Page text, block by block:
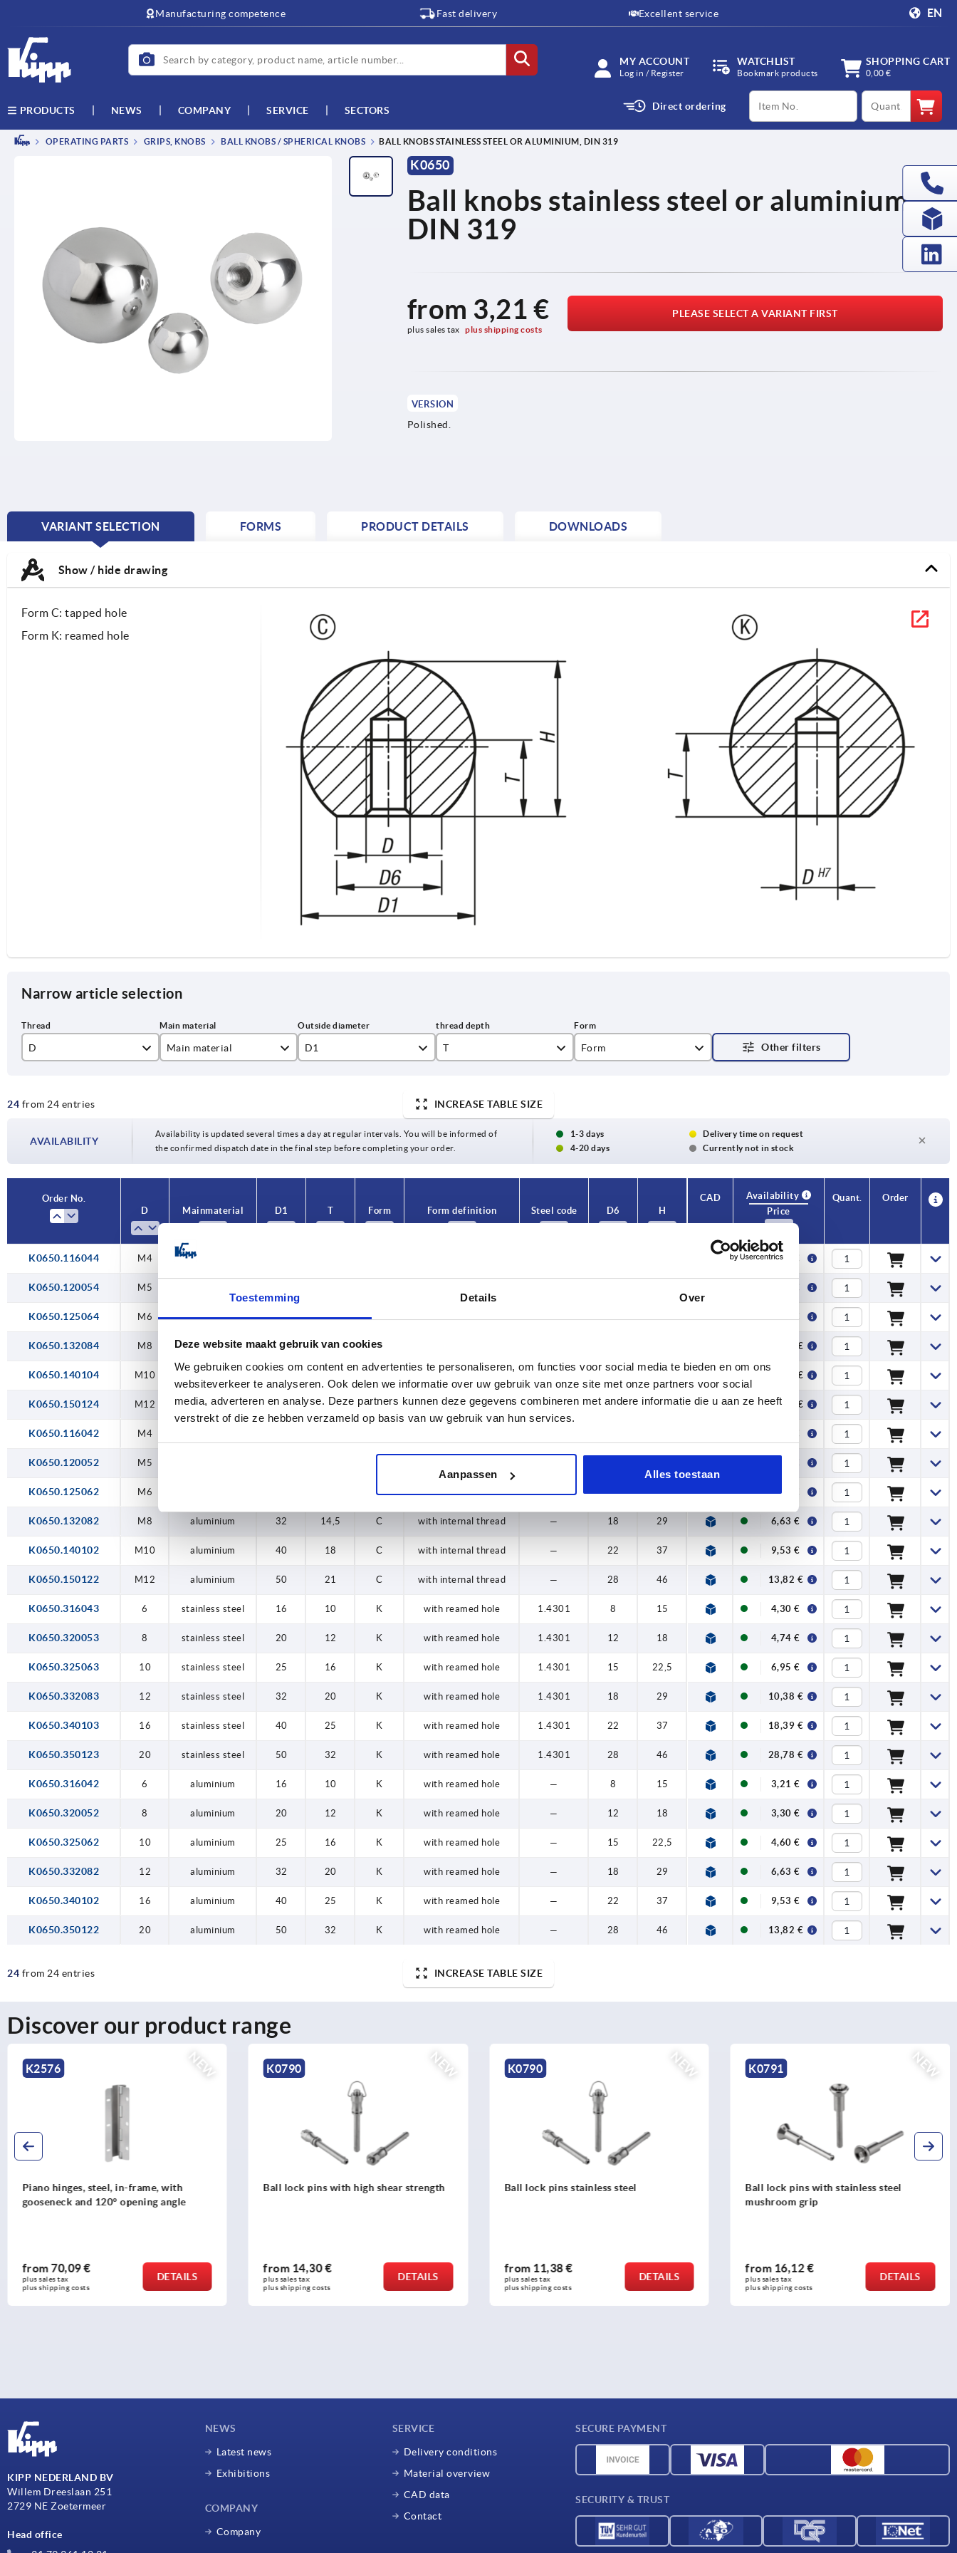
Toestemming Details Over
Deze website maakt gebruik van cookies
We gebruiken cookies om content en advertenties te personaliseren, om functies voor social media te bieden en om ons
websiteverkeer te analyseren. Ook delen we informatie over uw gebruik van onze site met onze partners voor social
media, adverteren en analyse. Deze partners kunnen deze gegevens combineren met andere informatie die u aan ze heeft
verstrekt of die ze hebben verzameld op basis van uw gebruik van hun services.
Aanpassen Alles toestaan
Manufacturing competence Fast delivery Excellent service EN
MY ACCOUNT
Log in / Register
WATCHLIST
Bookmark products
SHOPPING CART
0,00 €
PRODUCTS NEWS COMPANY SERVICE SECTORS Direct ordering
productCode qty
OPERATING PARTS GRIPS, KNOBS BALL KNOBS / SPHERICAL KNOBS BALL KNOBS STAINLESS STEEL OR ALUMINIUM, DIN 319
K0650
Ball knobs stainless steel or aluminium,
DIN 319
from 3,21 €
plus sales tax plus shipping costs
PLEASE SELECT A VARIANT FIRST
VERSION
Polished.
VARIANT SELECTION
CURRENT
FORMS PRODUCT DETAILS DOWNLOADS
Show / hide drawing
Form C: tapped hole
Form K: reamed hole
Narrow article selection
D
8
20
M4
M5
M6
M8
M10
M12
Main material D1
25
32
50
T
7,2
9,1
21
25
Form
24 from 24 entries INCREASE TABLE SIZE
AVAILABILITY
Availability is updated several times a day at regular intervals. You will be informed of
the confirmed dispatch date in the final step before completing your order.
1-3 days
Delivery time on request
4-20 days
Currently not in stock
Order No.
D
Main material D1 T Form Form definition Steel code D6 H
CAD
Availability
Price
Quant. Order
K0650.116044 M4 stainless steel 4,51 €
K0650.120054 M5 4,99 €
K0650.125064 M6 stainless steel 25 11 7,31 €
K0650.132084 M8 stainless steel 32 14,5 C 10,90 €
K0650.140104 M10 stainless steel with internal thread 19,30 €
K0650.150124 M12 stainless steel 50 21 C with internal thread 1.4301 28 46 30,21 €
K0650.116042 M4 3,21 €
K0650.120052 M5 3,30 €
K0650.125062 M6 C with internal thread — 15 22,5 4,60 €
K0650.132082 M8 aluminium 32 14,5 C with internal thread — 18 29 6,63 €
K0650.140102 M10 aluminium 40 18 C with internal thread — 22 37 9,53 €
K0650.150122 M12 aluminium 50 21 C with internal thread — 28 46 13,82 €
K0650.316043 6 stainless steel 16 10 K with reamed hole 1.4301 8 15 4,30 €
K0650.320053 8 stainless steel 20 12 K with reamed hole 1.4301 12 18 4,74 €
K0650.325063 10 stainless steel 25 16 K with reamed hole 1.4301 15 22,5 6,95 €
K0650.332083 12 stainless steel 32 20 K with reamed hole 1.4301 18 29 10,38 €
K0650.340103 16 stainless steel 40 25 K with reamed hole 1.4301 22 37 18,39 €
K0650.350123 20 stainless steel 50 32 K with reamed hole 1.4301 28 46 28,78 €
K0650.316042 6 aluminium 16 10 K with reamed hole — 8 15 3,21 €
K0650.320052 8 aluminium 20 12 K with reamed hole — 12 18 3,30 €
K0650.325062 10 aluminium 25 16 K with reamed hole — 15 22,5 4,60 €
K0650.332082 12 aluminium 32 20 K with reamed hole — 18 29 6,63 €
K0650.340102 16 aluminium 40 25 K with reamed hole — 22 37 9,53 €
K0650.350122 20 aluminium 50 32 K with reamed hole — 28 46 13,82 €
24 from 24 entries INCREASE TABLE SIZE
Discover our product range
NEW
K0790
Ball lock pins with high shear strength
from14,30 €
plus sales tax
plus shipping costs
DETAILS
NEW
K0790
Ball lock pins stainless steel
from 11,38 €
plus sales tax
plus shipping costs
DETAILS
NEW
K0791
Ball lock pins with stainless steel
from 16,12 €
plus sales tax
plus shipping costs
DETAILS
NEW
K0791
Ball lock pins with stainless steel
mushroom grip and high shear strength
from 21,26 €
plus sales tax
plus shipping costs
DETAILS
KIPP NEDERLAND BV
Willem Dreeslaan 251
2729 NE Zoetermeer
Head office
NEWS
Latest news
Exhibitions
COMPANY
Company
SERVICE
Delivery conditions
Material overview
CAD data
Contact
SECURE PAYMENT
SECURITY & TRUST